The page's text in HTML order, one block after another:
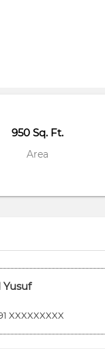
950 Sq. Ft.
Area
XXXXXXXXX